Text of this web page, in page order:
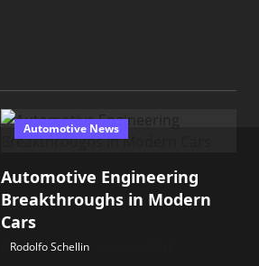
Automotive News
Automotive Engineering
Breakthroughs in Modern
Cars
Rodolfo Schellin